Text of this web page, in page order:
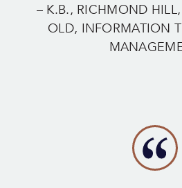
– K.B., RICHMOND
OLD, INFORMATION